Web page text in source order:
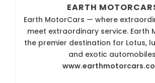
EARTH
Earth MotorCars — where
meet extraordinary service. Earth
the premier destination for Lotus,
and exotic